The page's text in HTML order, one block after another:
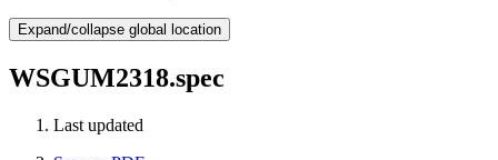
Expand/collapse global location
WSGUM2318.spec
Last updated